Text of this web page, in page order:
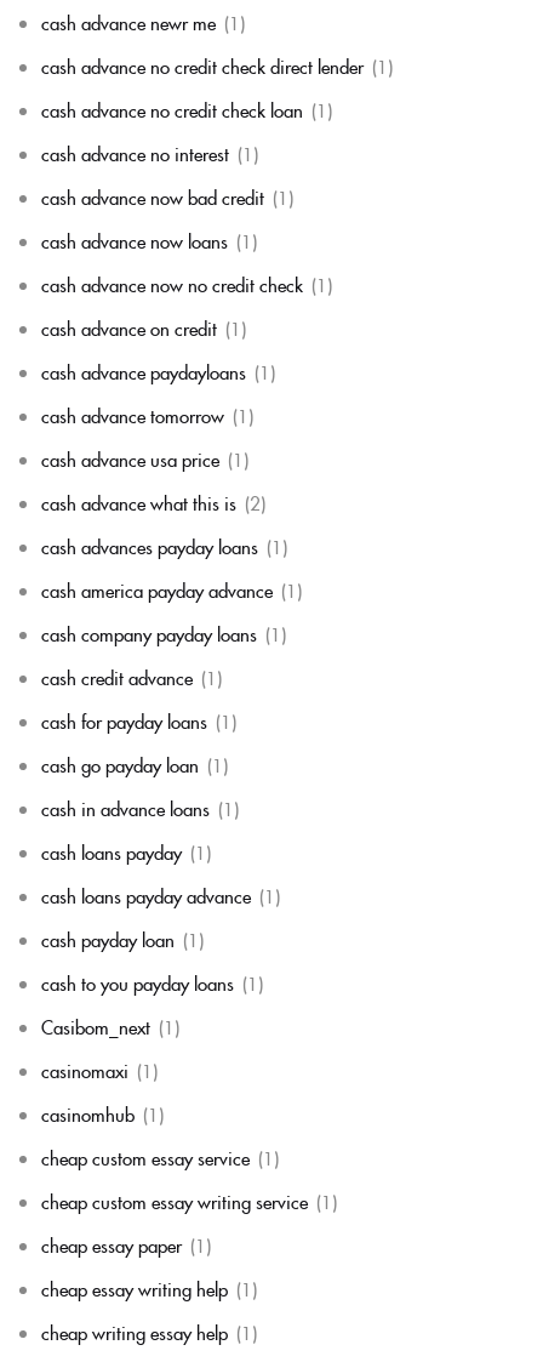
cash advance newr me (1)
cash advance no credit check direct lender (1)
cash advance no credit check loan (1)
cash advance no interest (1)
cash advance now bad credit (1)
cash advance now loans (1)
cash advance now no credit check (1)
cash advance on credit (1)
cash advance paydayloans (1)
cash advance tomorrow (1)
cash advance usa price (1)
cash advance what this is (2)
cash advances payday loans (1)
cash america payday advance (1)
cash company payday loans (1)
cash credit advance (1)
cash for payday loans (1)
cash go payday loan (1)
cash in advance loans (1)
cash loans payday (1)
cash loans payday advance (1)
cash payday loan (1)
cash to you payday loans (1)
Casibom_next (1)
casinomaxi (1)
casinomhub (1)
cheap custom essay service (1)
cheap custom essay writing service (1)
cheap essay paper (1)
cheap essay writing help (1)
cheap writing essay help (1)